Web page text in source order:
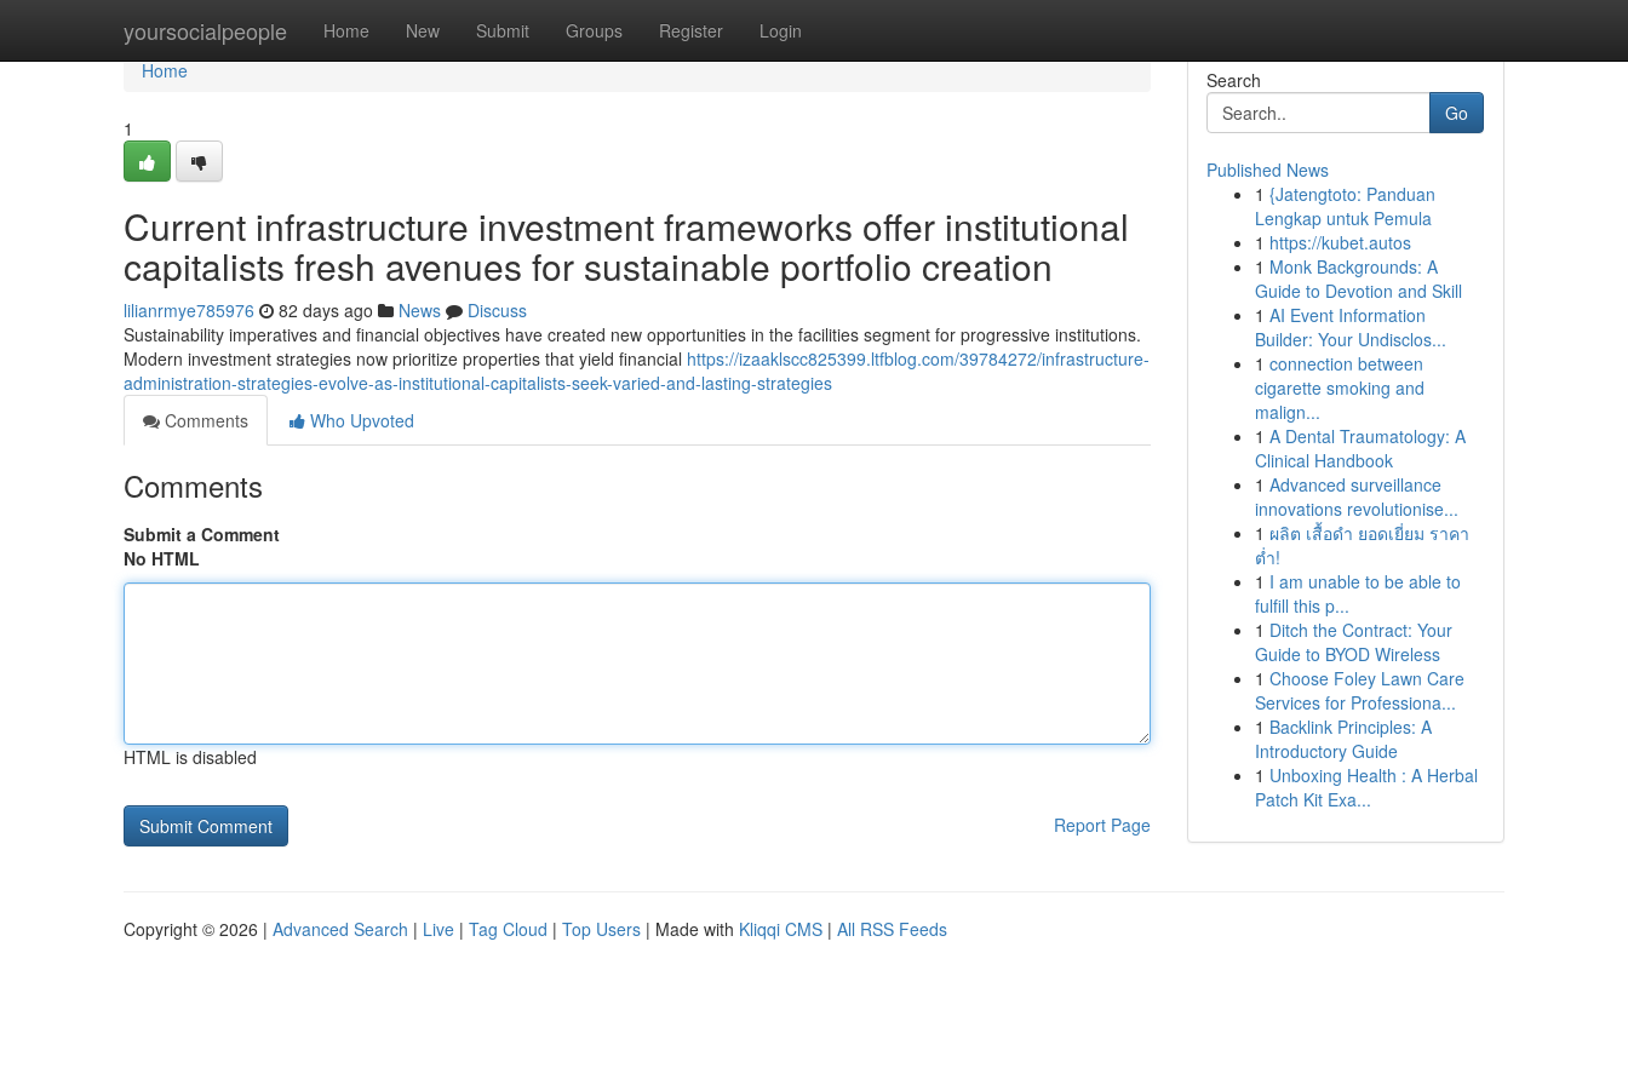
yoursocialpeople Home New Submit Groups Register Login
Home
Home
1
Current infrastructure investment frameworks offer institutional
capitalists fresh avenues for sustainable portfolio creation
lilianrmye785976 82 days ago News
Discuss
Sustainability imperatives and financial objectives have created new opportunities in the facilities segment for progressive institutions.
Modern investment strategies now prioritize properties that yield financial https://izaaklscc825399.ltfblog.com/39784272/infrastructure-
administration-strategies-evolve-as-institutional-capitalists-seek-varied-and-lasting-strategies
Comments
Who Upvoted
Comments
Submit a Comment
No HTML
HTML is disabled
Report Page
Search
Go
Published News
1 {Jatengtoto: Panduan
Lengkap untuk Pemula
1 https://kubet.autos
1 Monk Backgrounds: A
Guide to Devotion and Skill
1 AI Event Information
Builder: Your Undisclos...
1 connection between
cigarette smoking and
malign...
1 A Dental Traumatology: A
Clinical Handbook
1 Advanced surveillance
innovations revolutionise...
1 ผลิต เสื้อดำ ยอดเยี่ยม ราคา
ต่ำ!
1 I am unable to be able to
fulfill this p...
1 Ditch the Contract: Your
Guide to BYOD Wireless
1 Choose Foley Lawn Care
Services for Professiona...
1 Backlink Principles: A
Introductory Guide
1 Unboxing Health : A Herbal
Patch Kit Exa...
Copyright © 2026 | Advanced Search | Live | Tag Cloud | Top Users | Made with Kliqqi CMS | All RSS Feeds